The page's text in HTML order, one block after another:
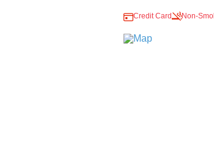
Credit Card Non-